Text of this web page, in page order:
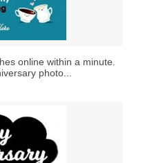
online within a minute.
photo...